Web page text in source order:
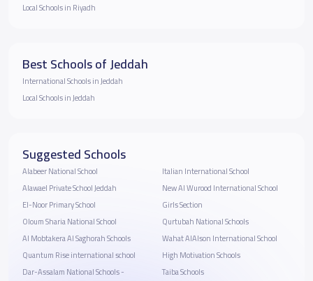
Local Schools in Riyadh
Best Schools of Jeddah
International Schools in Jeddah
Local Schools in Jeddah
Suggested Schools
Alabeer National School
Alawael Private School Jeddah
El-Noor Primary School
Oloum Sharia National School
Al Mobtakera Al Saghorah Schools
Quantum Rise international school
Dar-Assalam National Schools -
Italian International School
New Al Wurood International School
Girls Section
Qurtubah National Schools
Wahat AlAlson International School
High Motivation Schools
Taiba Schools